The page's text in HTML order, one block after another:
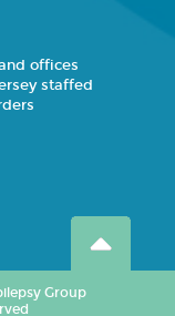
offices
staffed
Group